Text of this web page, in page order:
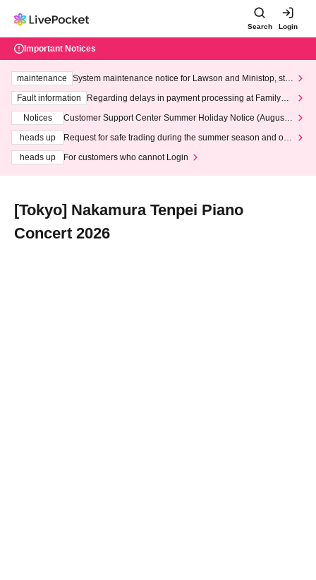
Search Login
Important Notices
maintenance
System maintenance notice for Lawson and Ministop, star
ting at 3:00 AM on Wednesday (Wed)
Fault information
Regarding delays in payment processing at FamilyMa
Notices
Customer Support Center Summer Holiday Notice (August 1
heads up
Request for safe trading during the summer season and our
heads up
For customers who cannot Login
[Tokyo] Nakamura Tenpei Piano
Concert 2026